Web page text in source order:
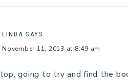
LINDA SAYS
November 11, 2013 at 8:49 am
going to try and find the